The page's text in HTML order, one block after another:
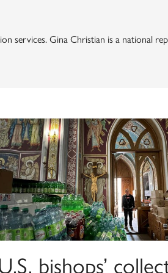
services. Gina Christian is a national
bishops’